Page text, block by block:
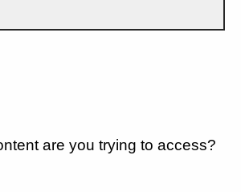
are you trying to access?